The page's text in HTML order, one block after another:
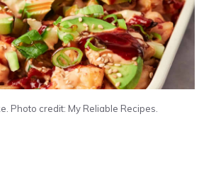
Photo credit: My Reliable Recipes.